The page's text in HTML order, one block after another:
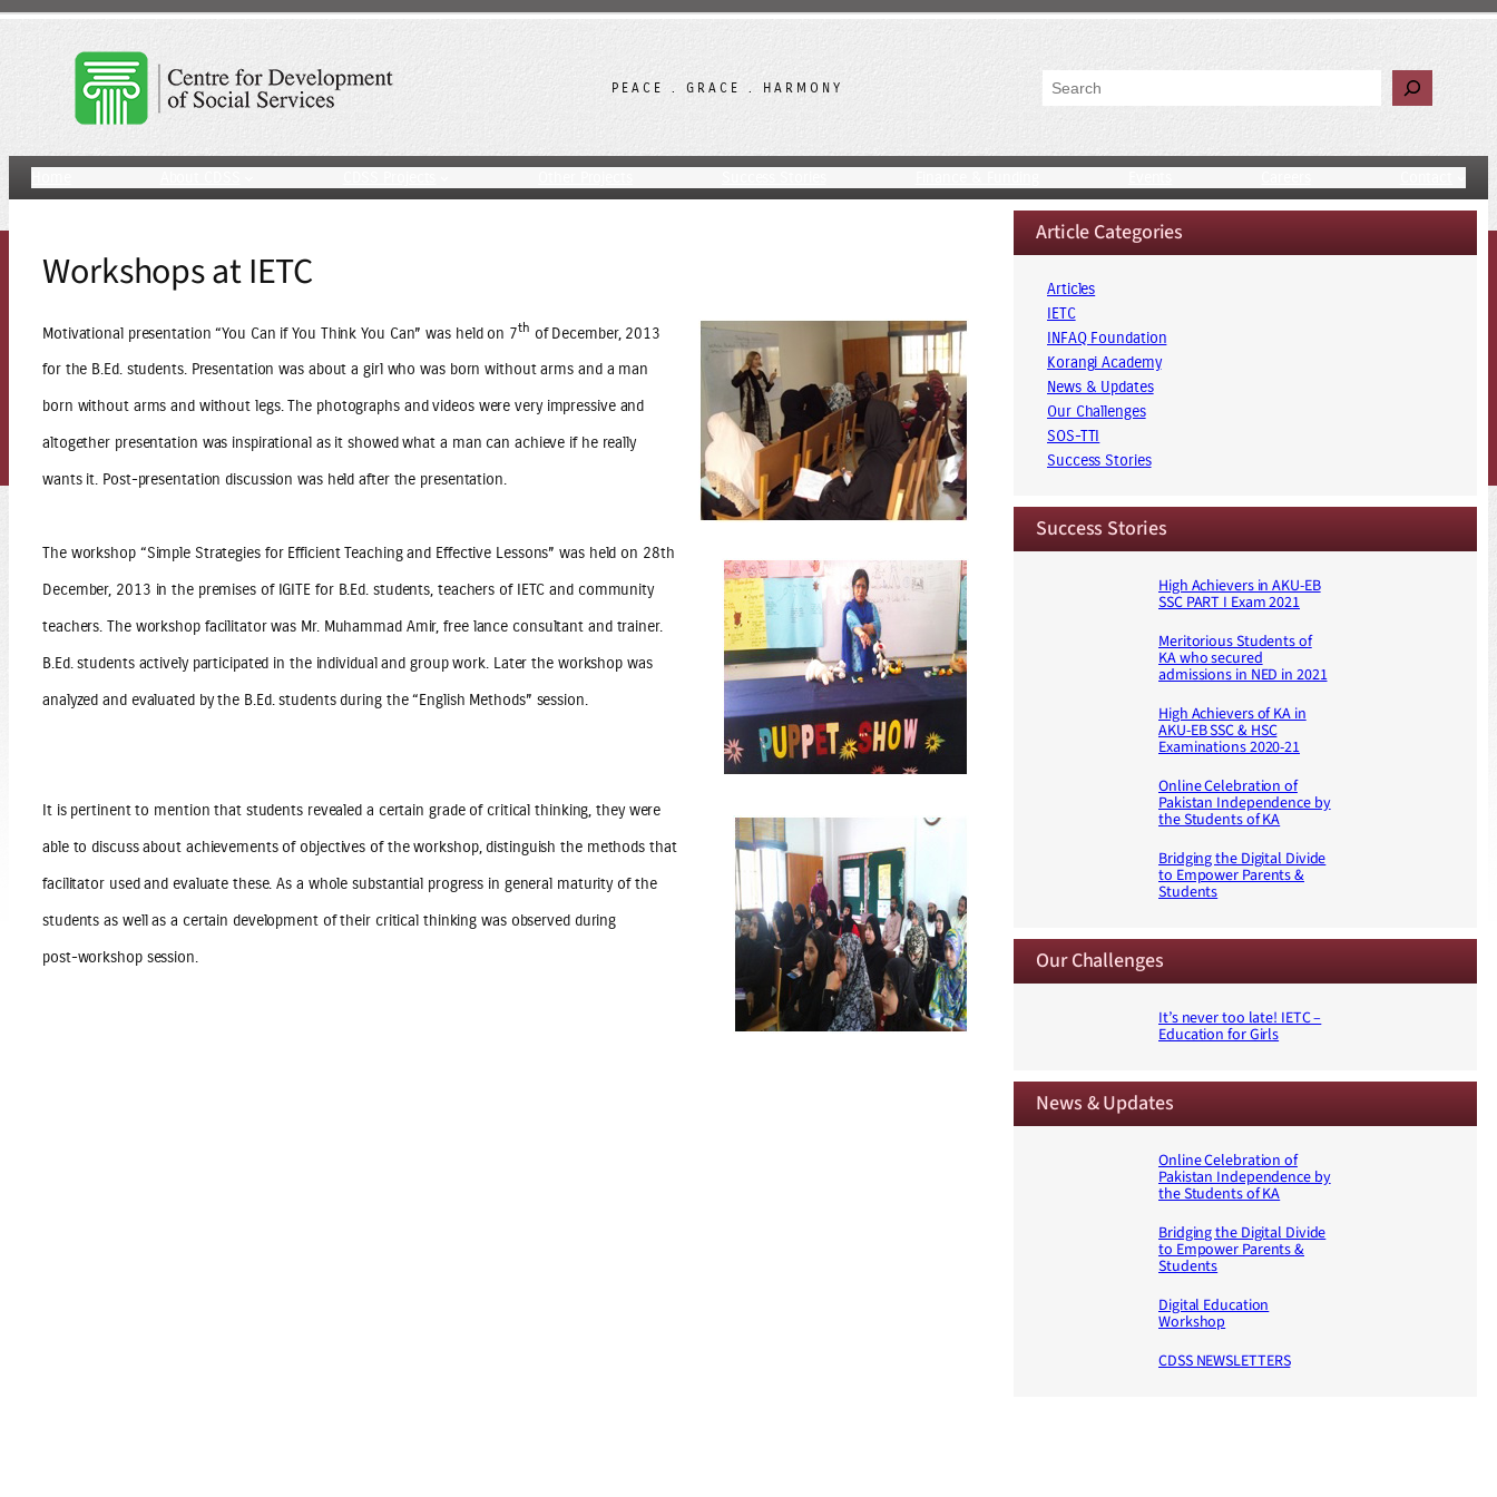
Skip
PEACE . GRACE . HARMONY Search
Workshops at IETC
Motivational presentation “You Can if You Think You Can” was held on 7th of December, 2013
for the B.Ed. students. Presentation was about a girl who was born without arms and a man
born without arms and without legs. The photographs and videos were very impressive and
altogether presentation was inspirational as it showed what a man can achieve if he really
wants it. Post-presentation discussion was held after the presentation.
The workshop “Simple Strategies for Efficient Teaching and Effective Lessons” was held on 28th
December, 2013 in the premises of IGITE for B.Ed. students, teachers of IETC and community
teachers. The workshop facilitator was Mr. Muhammad Amir, free lance consultant and trainer.
B.Ed. students actively participated in the individual and group work. Later the workshop was
analyzed and evaluated by the B.Ed. students during the “English Methods” session.
It is pertinent to mention that students revealed a certain grade of critical thinking, they were
able to discuss about achievements of objectives of the workshop, distinguish the methods that
facilitator used and evaluate these. As a whole substantial progress in general maturity of the
students as well as a certain development of their critical thinking was observed during
post-workshop session.
Article Categories
Articles
IETC
INFAQ Foundation
Korangi Academy
News & Updates
Our Challenges
SOS-TTI
Success Stories
Success Stories
High Achievers in AKU-EB
SSC PART I Exam 2021
Meritorious Students of
KA who secured
admissions in NED in 2021
High Achievers of KA in
AKU-EB SSC & HSC
Examinations 2020-21
Online Celebration of
Pakistan Independence by
the Students of KA
Bridging the Digital Divide
to Empower Parents &
Students
Our Challenges
It’s never too late! IETC –
Education for Girls
News & Updates
Online Celebration of
Pakistan Independence by
the Students of KA
Bridging the Digital Divide
to Empower Parents &
Students
Digital Education
Workshop
CDSS NEWSLETTERS